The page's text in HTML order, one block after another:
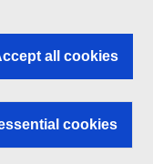
all cookies
cookies